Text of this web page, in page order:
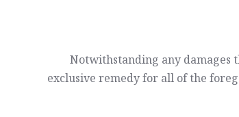
Notwithstanding any damages
exclusive remedy for all of the